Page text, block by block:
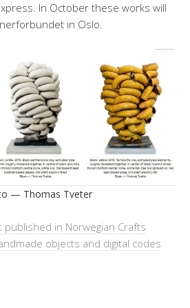
In October these works will
in Oslo.
— Thomas Tveter
in Norwegian Crafts
objects and digital codes